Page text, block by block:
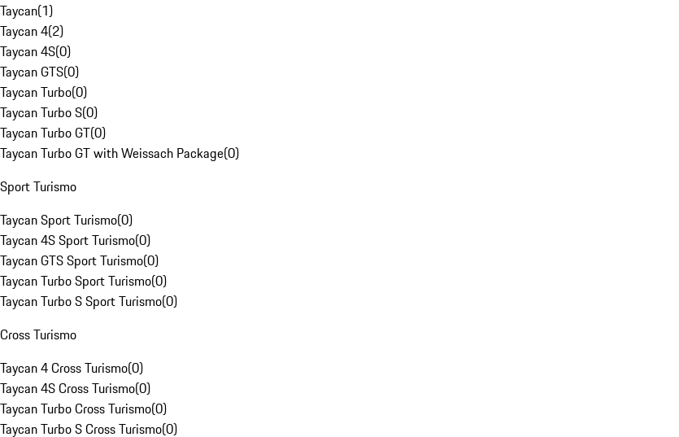
Taycan(1)
Taycan 4(2)
Taycan 4S(0)
Taycan GTS(0)
Taycan Turbo(0)
Taycan Turbo S(0)
Taycan Turbo GT(0)
Taycan Turbo GT with Weissach Package(0)
Sport Turismo
Taycan Sport Turismo(0)
Taycan 4S Sport Turismo(0)
Taycan GTS Sport Turismo(0)
Taycan Turbo Sport Turismo(0)
Taycan Turbo S Sport Turismo(0)
Cross Turismo
Taycan 4 Cross Turismo(0)
Taycan 4S Cross Turismo(0)
Taycan Turbo Cross Turismo(0)
Taycan Turbo S Cross Turismo(0)